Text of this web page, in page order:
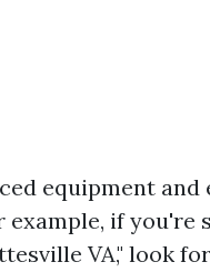
equipment
if you're
VA," look